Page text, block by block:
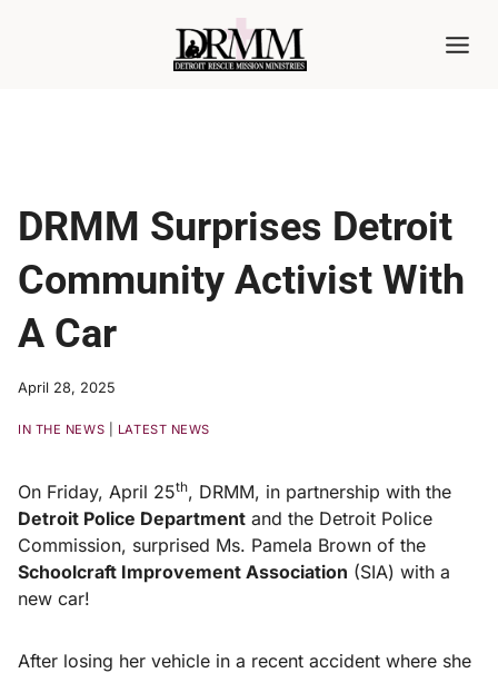
DRMM Surprises Detroit
Community Activist With
A Car
April 28, 2025
IN THE NEWS LATEST NEWS
On Friday, April 25th, DRMM, in partnership with the
Detroit Police Department and the Detroit Police
Commission, surprised Ms. Pamela Brown of the
Schoolcraft Improvement Association (SIA) with a
new car!
After losing her vehicle in a recent accident where she